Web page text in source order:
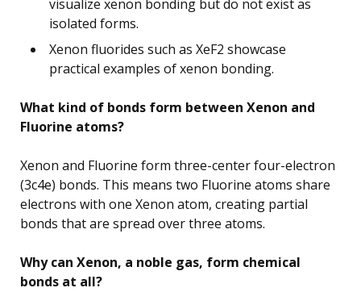
visualize xenon bonding but do not exist as
isolated forms.
Xenon fluorides such as XeF2 showcase
practical examples of xenon bonding.
What kind of bonds form between Xenon and
Fluorine atoms?
Xenon and Fluorine form three-center four-electron
(3c4e) bonds. This means two Fluorine atoms share
electrons with one Xenon atom, creating partial
bonds that are spread over three atoms.
Why can Xenon, a noble gas, form chemical
bonds at all?